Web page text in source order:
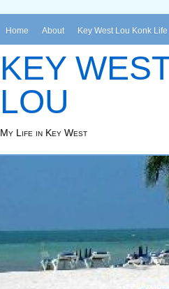
Home About Key West Lou Konk
KEY
LOU
My Life in Key West